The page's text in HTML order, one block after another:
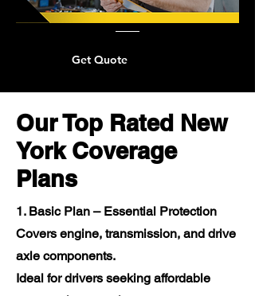
Get Quote
Our Top Rated New
York Coverage
Plans
1. Basic Plan – Essential Protection
Covers engine, transmission, and drive
axle components.
Ideal for drivers seeking affordable